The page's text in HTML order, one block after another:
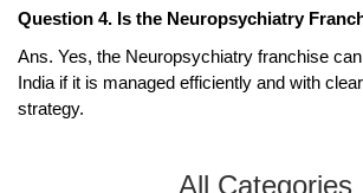
Question 4. Is the Neuropsychiatry
Ans. Yes, the Neuropsychiatry franchise
India if it is managed efficiently and with
strategy.
All Categories